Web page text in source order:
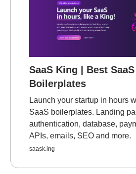
SaaS King | Best SaaS
Boilerplates
Launch your startup in hours
SaaS boilerplates. Landing
authentication, database,
APIs, emails, SEO and more.
saask.ing